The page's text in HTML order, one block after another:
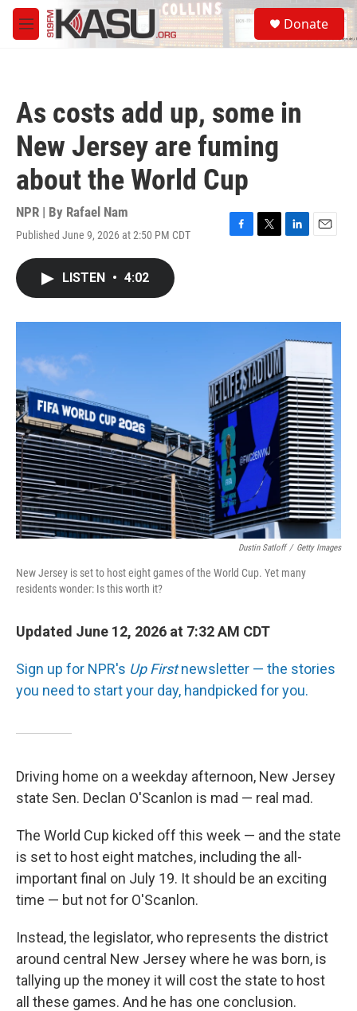
Skip to main content
M
e
S
e
a
Donate
As costs add up, some in
New Jersey are fuming
about the World Cup
NPR | By Rafael Nam
Published June 9, 2026 at 2:50 PM CDT
F
o
T
r
L
I
n
E
LISTEN • 4:02
Dustin Satloff / Getty Images
New Jersey is set to host eight games of the World Cup. Yet many
residents wonder: Is this worth it?
Updated June 12, 2026 at 7:32 AM CDT
Sign up for NPR's Up Firstnewsletter — the stories
you need to start your day, handpicked for you.
Driving home on a weekday afternoon, New Jersey
state Sen. Declan O'Scanlon is mad — real mad.
The World Cup kicked off this week — and the state
is set to host eight matches, including the all-
important final on July 19. It should be an exciting
time — but not for O'Scanlon.
Instead, the legislator, who represents the district
around central New Jersey where he was born, is
tallying up the money it will cost the state to host
all these games. And he has one conclusion.